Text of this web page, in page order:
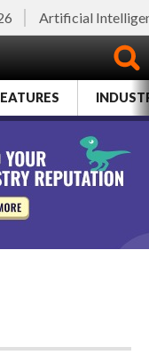
Artificial